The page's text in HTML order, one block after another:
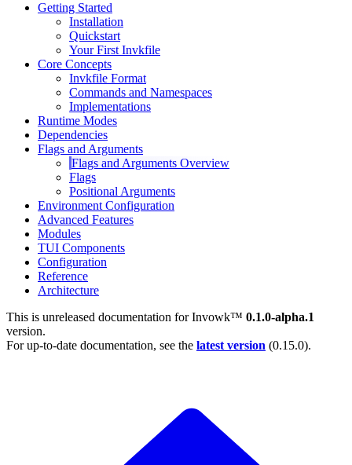
Getting Started
Installation
Quickstart
Your First Invkfile
Core Concepts
Invkfile Format
Commands and Namespaces
Implementations
Runtime Modes
Dependencies
Flags and Arguments
Flags and Arguments Overview
Flags
Positional Arguments
Environment Configuration
Advanced Features
Modules
TUI Components
Configuration
Reference
Architecture
This is unreleased documentation forInvowk™ 0.1.0-alpha.1
version.
For up-to-date documentation, see the latest version (0.15.0).